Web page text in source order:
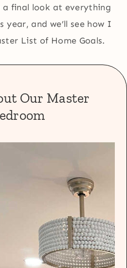
a final look at everything
year, and we’ll see how I
List of Home Goals.
Our Master